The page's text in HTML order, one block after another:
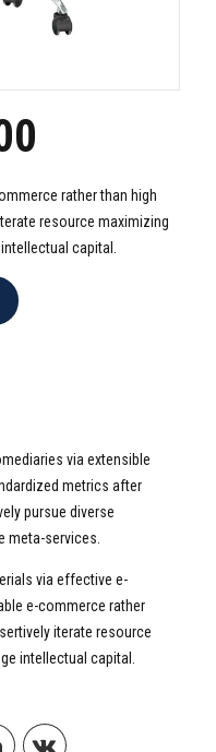
rather than high
resource maximizing
capital.
via extensible
metrics after
pursue diverse
meta-services.
via effective e-
e-commerce rather
iterate resource
intellectual capital.